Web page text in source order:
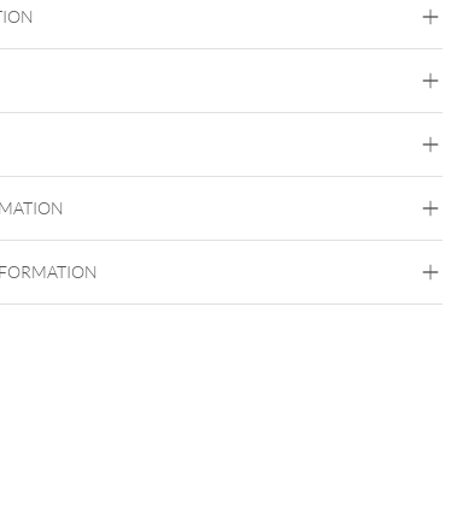
Zudem lässt sich das Piercing an vielen
egal ob Nasenpiercing, Lippe oder Ohr! Die
Dir überlassen. Dementsprechend ist es in vielen
für Dich verfügbar!
Silvercoloured Metal